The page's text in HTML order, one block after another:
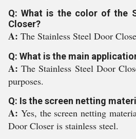
Q: What is the color of the
Closer?
A: The Stainless Steel Door
Q: What is the main
A:The Stainless Steel Door
purposes.
Q: Is the screen netting
A: Yes, the screen netting
Door Closer is stainless steel.